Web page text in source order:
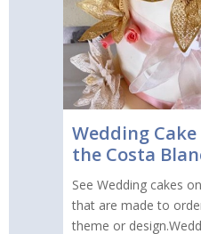
Wedding
the Costa
See Wedding cakes
that are made to
theme or